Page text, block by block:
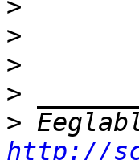
>
>
>
>
>
http://